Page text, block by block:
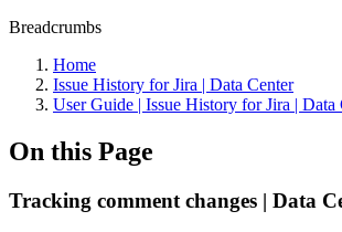
Breadcrumbs
Home
Issue History for Jira | Data Center
User Guide | Issue History for Jira | Data
On this Page
Tracking comment changes | Data